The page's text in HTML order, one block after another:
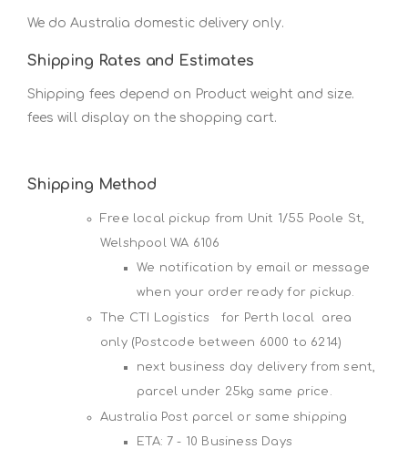
We do Australia domestic delivery only.
Shipping Rates and Estimates
Shipping fees depend on Product weight and size.
fees will display on the shopping cart.
Shipping Method
Free local pickup from Unit 1/55 Poole St,
Welshpool WA 6106
We notification by email or message
when your order ready for pickup.
The CTI Logistics for Perth local area
only (Postcode between 6000 to 6214)
next business day delivery from sent,
parcel under 25kg same price.
Australia Post parcel or same shipping
ETA: 7 - 10 Business Days